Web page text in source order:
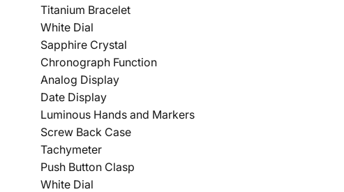
Titanium Bracelet
White Dial
Sapphire Crystal
Chronograph Function
Analog Display
Date Display
Luminous Hands and Markers
Screw Back Case
Tachymeter
Push Button Clasp
White Dial